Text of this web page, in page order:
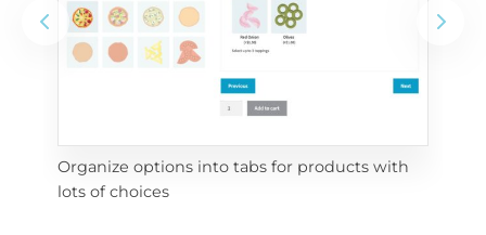
Organize options into tabs for products with
lots of choices